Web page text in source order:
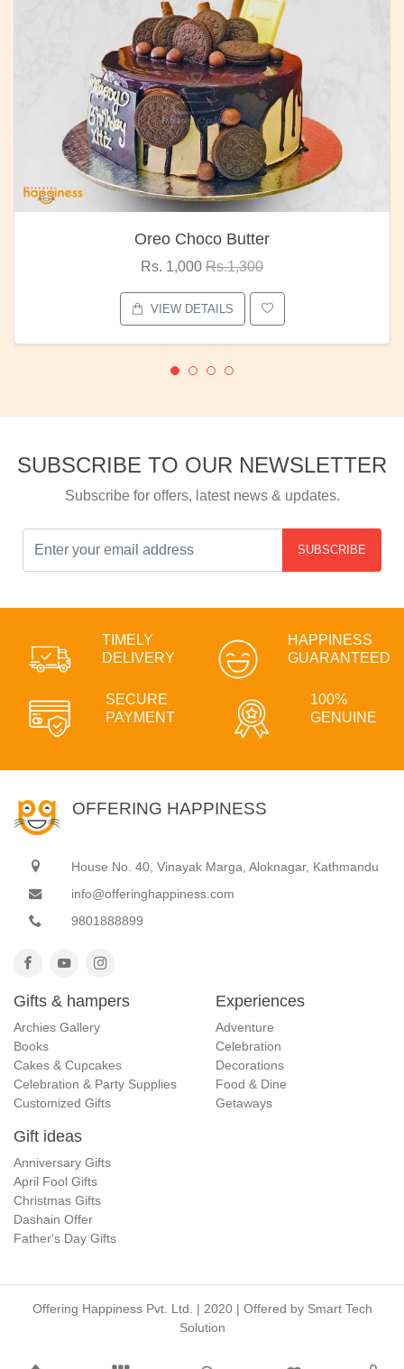
Oreo Choco Butter
Rs. 1,000 Rs.1,300
VIEW DETAILS
SUBSCRIBE TO OUR NEWSLETTER
Subscribe for offers, latest news & updates.
SUBSCRIBE
TIMELY
DELIVERY
HAPPINESS
GUARANTEED
SECURE
PAYMENT
100%
GENUINE
OFFERING HAPPINESS
House No. 40, Vinayak Marga, Aloknagar, Kathmandu
info@offeringhappiness.com
9801888899
Gifts & hampers
Archies Gallery
Books
Cakes & Cupcakes
Celebration & Party Supplies
Customized Gifts
Experiences
Adventure
Celebration
Decorations
Food & Dine
Getaways
Gift ideas
Anniversary Gifts
April Fool Gifts
Christmas Gifts
Dashain Offer
Father's Day Gifts
Offering Happiness Pvt. Ltd. | 2020 | Offered by Smart Tech
Solution